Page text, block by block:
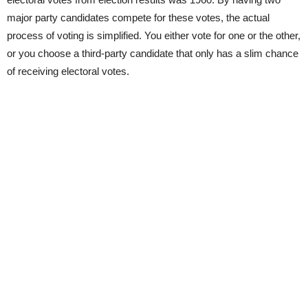
major party candidates compete for these votes, the actual
process of voting is simplified. You either vote for one or the other,
or you choose a third-party candidate that only has a slim chance
of receiving electoral votes.